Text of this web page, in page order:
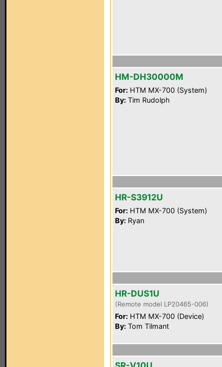
HM-DH30000M
For: HTM MX-700 (System)
By: Tim Rudolph
HR-S3912U
For: HTM MX-700 (System)
By: Ryan
HR-DUS1U
(Remote model LP20465-006)
For: HTM MX-700 (Device)
By: Tom Tilmant